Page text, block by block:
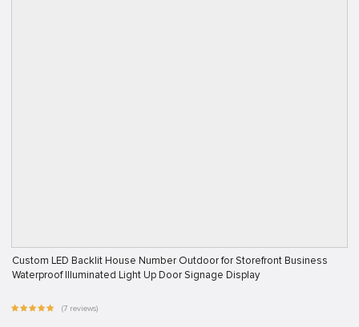
Custom LED Backlit House Number Outdoor for Storefront Business
Waterproof Illuminated Light Up Door Signage Display
(7 reviews)